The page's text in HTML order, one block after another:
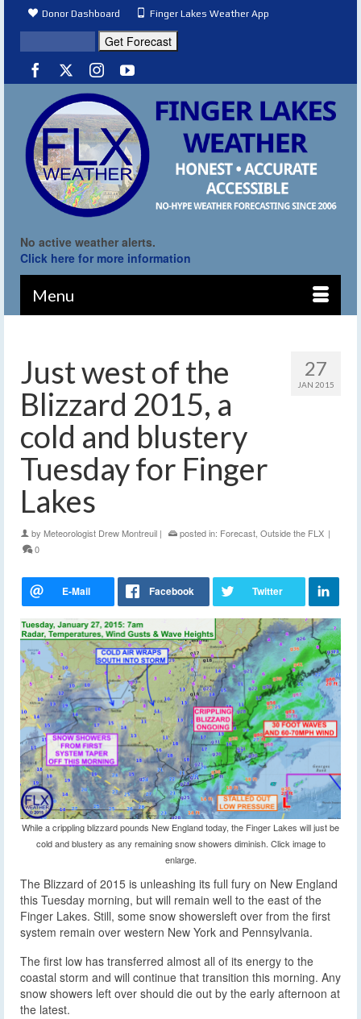
Donor Dashboard Finger Lakes Weather App
No active weather alerts.
Click here for more information
Menu
27
JAN 2015
Just west of the
Blizzard 2015, a
cold and blustery
Tuesday for Finger
Lakes
by Meteorologist Drew Montreuil | posted in: Forecast, Outside the FLX |
0
While a crippling blizzard pounds New England today, the Finger Lakes will just be
cold and blustery as any remaining snow showers diminish. Click image to
enlarge.
The Blizzard of 2015 is unleashing its full fury on New England
this Tuesday morning, but will remain well to the east of the
Finger Lakes. Still, some snow showersleft over from the first
system remain over western New York and Pennsylvania.
The first low has transferred almost all of its energy to the
coastal storm and will continue that transition this morning. Any
snow showers left over should die out by the early afternoon at
the latest.